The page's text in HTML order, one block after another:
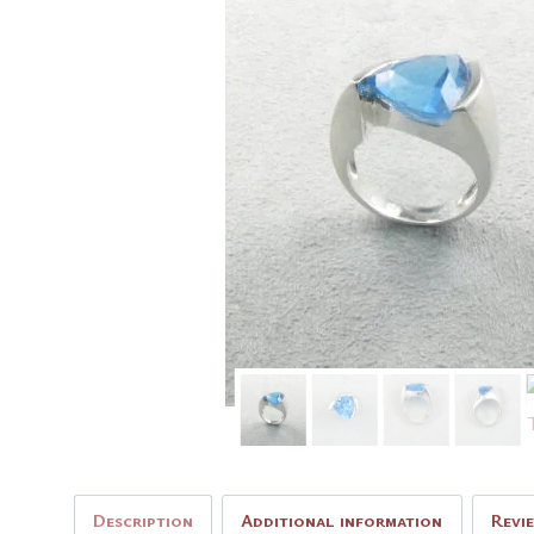
Description Additional information